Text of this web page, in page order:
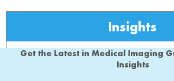
Insights
Get the Latest in Medical Imaging
Insights